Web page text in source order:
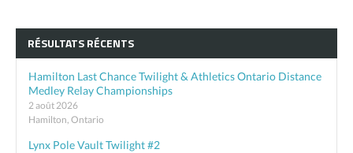
RÉSULTATS RÉCENTS
Hamilton Last Chance Twilight & Athletics Ontario Distance
Medley Relay Championships
2 août 2026
Hamilton, Ontario
Lynx Pole Vault Twilight #2